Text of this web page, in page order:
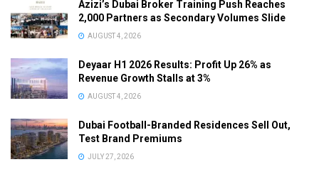
Azizi’s Dubai Broker Training Push Reaches
2,000 Partners as Secondary Volumes Slide
AUGUST 4, 2026
Deyaar H1 2026 Results: Profit Up 26% as
Revenue Growth Stalls at 3%
AUGUST 4, 2026
Dubai Football-Branded Residences Sell Out,
Test Brand Premiums
JULY 27, 2026